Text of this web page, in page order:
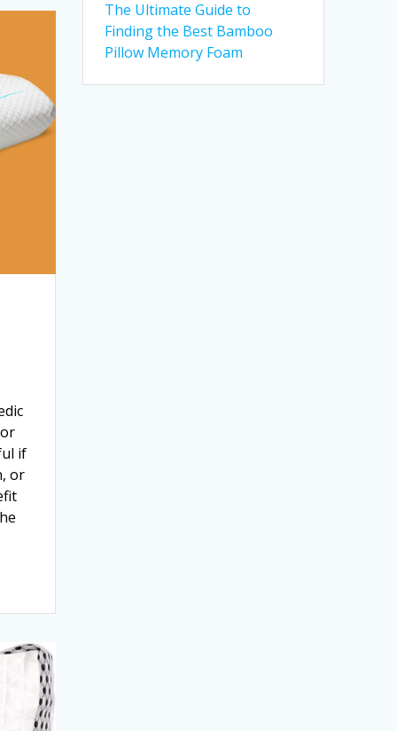
if
or
The Ultimate Guide to
Finding the Best Bamboo
Pillow Memory Foam